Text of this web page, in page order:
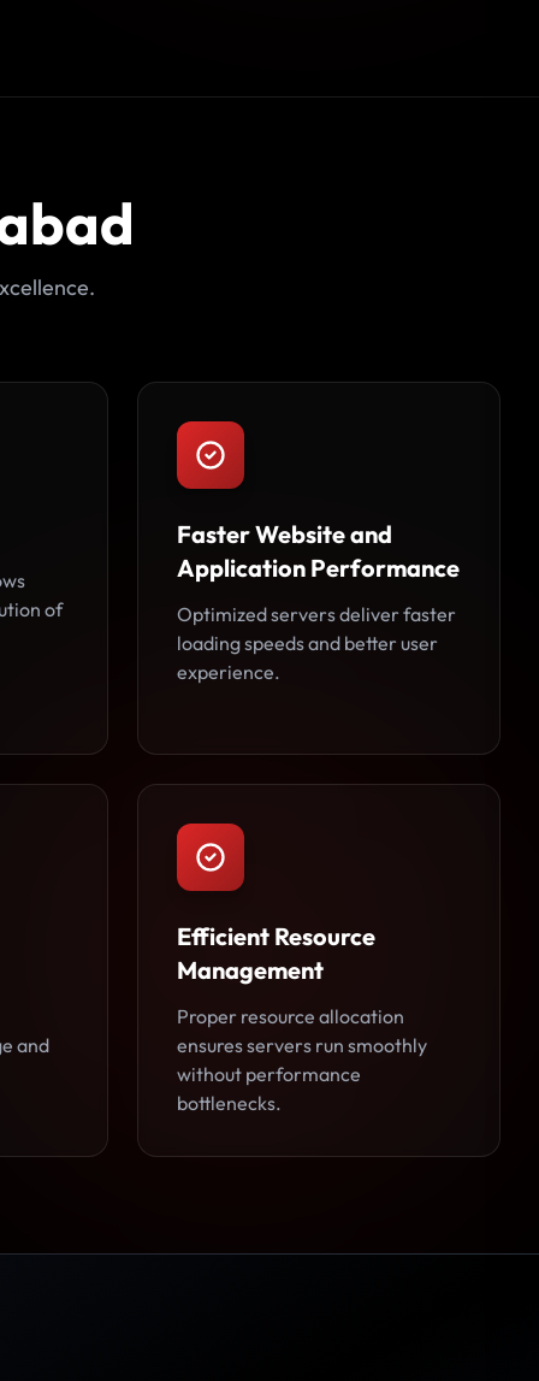
of
Faster Website and
Application Performance
Optimized servers deliver faster
loading speeds and better user
experience.
and
Efficient Resource
Management
Proper resource allocation
ensures servers run smoothly
without performance
bottlenecks.